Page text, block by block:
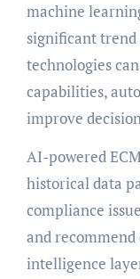
machine
significant trend
technologies
capabilities,
improve
AI-powered
historical data
compliance
and
intelligence